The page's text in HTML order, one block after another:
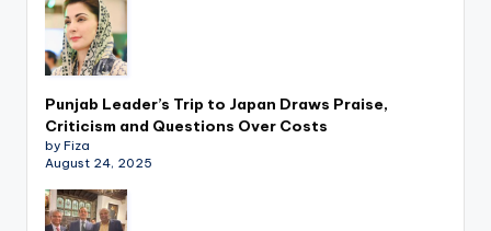
Punjab Leader’s Trip to Japan Draws Praise,
Criticism and Questions Over Costs
by Fiza
August 24, 2025